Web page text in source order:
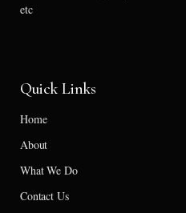
etc
Quick Links
Home
About
What We Do
Contact Us